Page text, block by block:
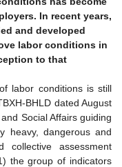
In recent years,
and developed
labor conditions in
to that
labor conditions is still
BHLD dated August
Social Affairs guiding
heavy, dangerous and
collective assessment
the group of indicators